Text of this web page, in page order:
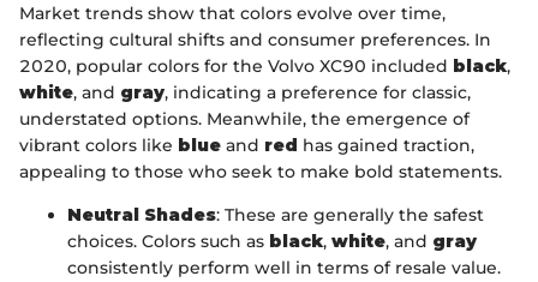
Market trends show that colors evolve over time,
reflecting cultural shifts and consumer preferences. In
2020, popular colors for the Volvo XC90 included black,
white, and gray, indicating a preference for classic,
understated options. Meanwhile, the emergence of
vibrant colors like blue and red has gained traction,
appealing to those who seek to make bold statements.
Neutral Shades: These are generally the safest
choices. Colors such as black, white, and gray
consistently perform well in terms of resale value.